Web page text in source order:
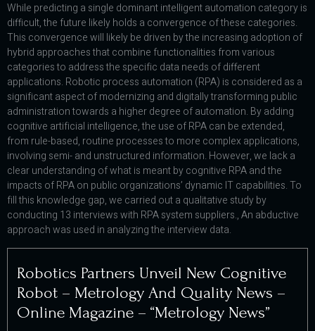
While predicting a single dominant intelligent automation category is
difficult, the future likely holds a convergence of these categories.
This convergence will likely be driven by the increasing adoption of
hybrid approaches that combine functionalities from various
categories to address the specific data needs of different
applications. Robotic process automation (RPA) is considered as a
significant aspect of modernizing and digitally transforming public
administration towards a higher degree of automation. By adding
cognitive artificial intelligence, the use of RPA can be extended,
from rule-based, routine processes to more complex applications,
involving semi- and unstructured information. However, we lack a
clear understanding of what is meant by cognitive RPA and the
impacts of RPA on public organizations’ dynamic IT capabilities. To
fill this knowledge gap, we carried out a qualitative study by
conducting 13 interviews with RPA system suppliers., An abductive
approach was used in analyzing the interview data.
Robotics Partners Unveil New Cognitive
Robot – Metrology And Quality News –
Online Magazine – “metrology News”